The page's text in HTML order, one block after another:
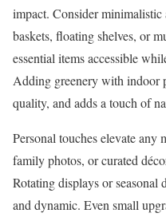
impact. Consider minimalistic
baskets, floating shelves, or
essential items accessible
Adding greenery with indoor
quality, and adds a touch of
Personal touches elevate any
family photos, or curated
Rotating displays or seasonal
and dynamic. Even small